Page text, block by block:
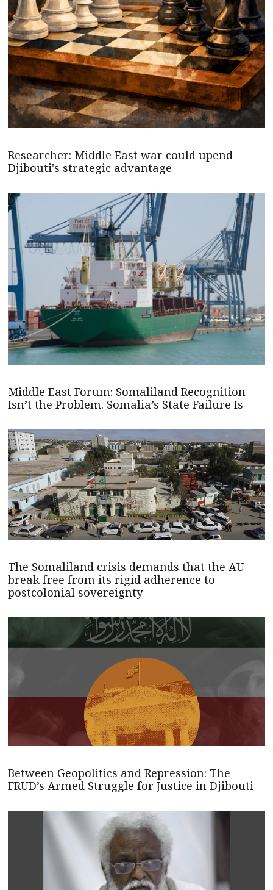
Researcher: Middle East war could upend
Djibouti's strategic advantage
Middle East Forum: Somaliland Recognition
Isn’t the Problem. Somalia’s State Failure Is
The Somaliland crisis demands that the AU
break free from its rigid adherence to
postcolonial sovereignty
Between Geopolitics and Repression: The
FRUD’s Armed Struggle for Justice in Djibouti